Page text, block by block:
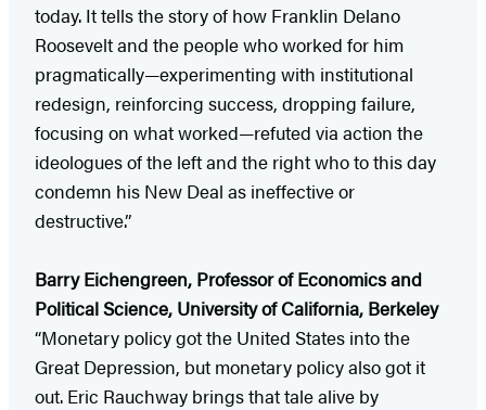
today. It tells the story of how Franklin Delano
Roosevelt and the people who worked for him
pragmatically—experimenting with institutional
redesign, reinforcing success, dropping failure,
focusing on what worked—refuted via action the
ideologues of the left and the right who to this day
condemn his New Deal as ineffective or
destructive.”
Barry Eichengreen, Professor of Economics and
Political Science, University of California, Berkeley
“Monetary policy got the United States into the
Great Depression, but monetary policy also got it
out. Eric Rauchway brings that tale alive by